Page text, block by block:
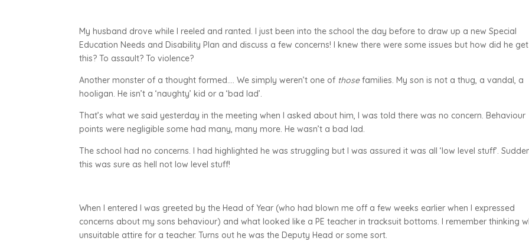
My husband drove while I reeled and ranted. I just been into the school the day before to draw up a new Special
Education Needs and Disability Plan and discuss a few concerns! I knew there were some issues but how did he
this? To assault? To violence?
Another monster of a thought formed…. We simply weren’t one of thosefamilies. My son is not a thug, a vandal, a
hooligan. He isn’t a ‘naughty’ kid or a ‘bad lad’.
That’s what we said yesterday in the meeting when I asked about him, I was told there was no concern. Behaviour
points were negligible some had many, many more. He wasn’t a bad lad.
The school had no concerns. I had highlighted he was struggling but I was assured it was all ‘low level stuff’.
this was sure as hell not low level stuff!
When I entered I was greeted by the Head of Year (who had blown me off a few weeks earlier when I expressed
concerns about my sons behaviour) and what looked like a PE teacher in tracksuit bottoms. I remember thinking
unsuitable attire for a teacher. Turns out he was the Deputy Head or some sort.